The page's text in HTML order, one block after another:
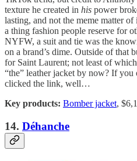
texture he created in his power
lasting, and not the meme matter
a thing fashion people reserve for
NYFW, a suit and tie was the
on a brand’s dime. Outside of that
for Saint Laurent; not least of
“the” leather jacket by now? If
clicked the link, well…
Key products: Bomber jacket,
14. Déhanche